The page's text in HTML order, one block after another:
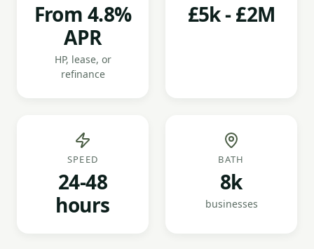
From 4.8%
APR
HP, lease, or
refinance
£5k - £2M
SPEED
24-48
hours
BATH
8k
businesses